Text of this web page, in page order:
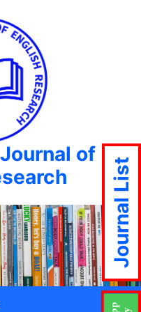
of
Journal List